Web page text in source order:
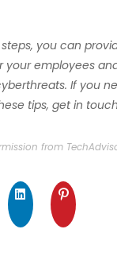
you can
your employees
If you
tips, get in
from